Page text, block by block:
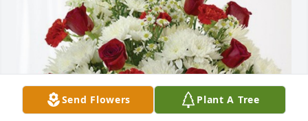
Send Flowers Plant A Tree